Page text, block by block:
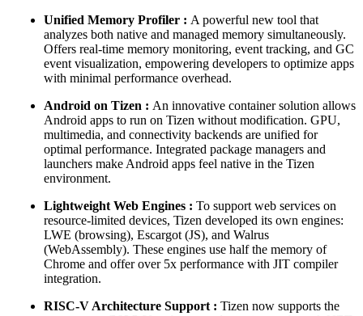
Unified Memory Profiler : A powerful new tool that
analyzes both native and managed memory simultaneously.
Offers real-time memory monitoring, event tracking, and GC
event visualization, empowering developers to optimize apps
with minimal performance overhead.
Android on Tizen : An innovative container solution allows
Android apps to run on Tizen without modification. GPU,
multimedia, and connectivity backends are unified for
optimal performance. Integrated package managers and
launchers make Android apps feel native in the Tizen
environment.
Lightweight Web Engines : To support web services on
resource-limited devices, Tizen developed its own engines:
LWE (browsing), Escargot (JS), and Walrus
(WebAssembly). These engines use half the memory of
Chrome and offer over 5x performance with JIT compiler
integration.
RISC-V Architecture Support : Tizen now supports the